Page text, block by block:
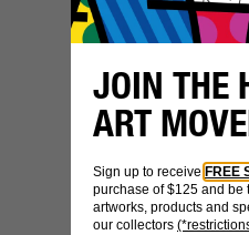
YOU
JOIN THE
ART
Sign up to receive FREE
purchase of $125 and be
artworks, products and
our collectors